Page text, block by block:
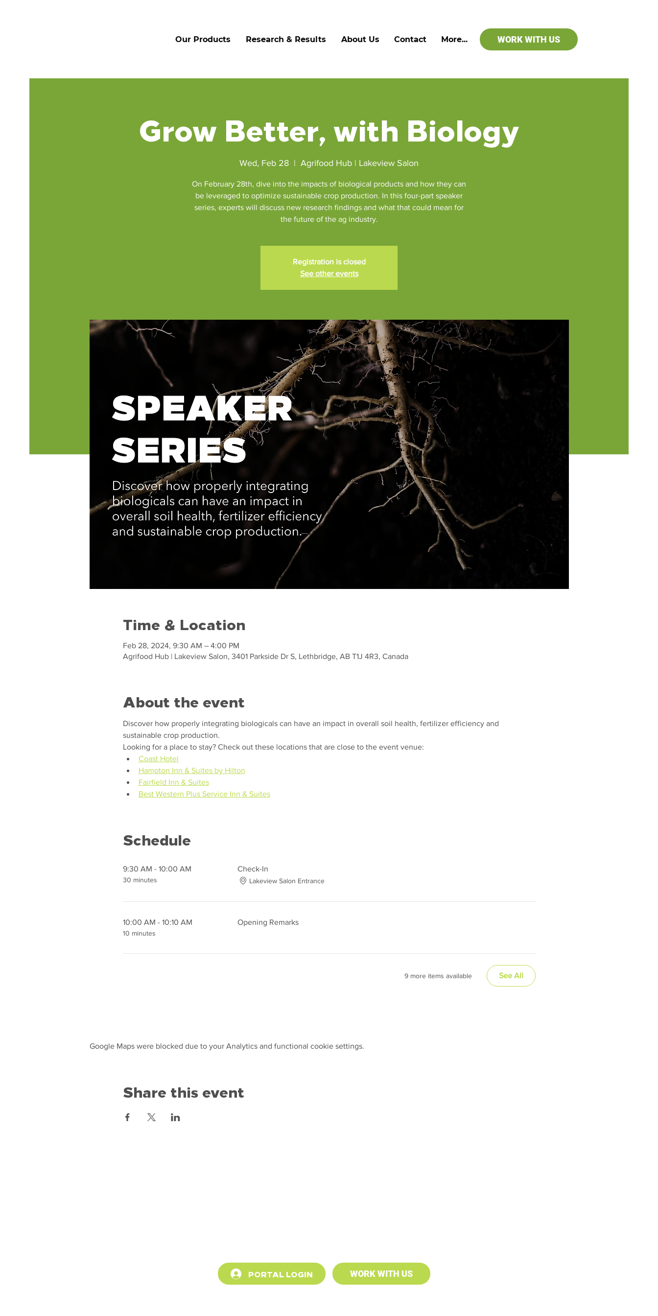
Our Products Research & Results About Us Contact More... WORK WITH US
Grow Better, with Biology
Wed, Feb 28
  |
Agrifood Hub | Lakeview Salon
On February 28th, dive into the impacts of biological products and how they can
be leveraged to optimize sustainable crop production. In this four-part speaker
series, experts will discuss new research findings and what that could mean for
the future of the ag industry.
Registration is closed
See other events
Time & Location
Feb 28, 2024, 9:30 AM – 4:00 PM
Agrifood Hub | Lakeview Salon, 3401 Parkside Dr S, Lethbridge, AB T1J 4R3, Canada
About the event
Discover how properly integrating biologicals can have an impact in overall soil health, fertilizer efficiency and
sustainable crop production.
Looking for a place to stay? Check out these locations that are close to the event venue:
Coast Hotel
Hampton Inn & Suites by Hilton
Fairfield Inn & Suites
Best Western Plus Service Inn & Suites
Schedule
9:30 AM - 10:00 AM
30 minutes
Check-In
Lakeview Salon Entrance
10:00 AM - 10:10 AM
10 minutes
Opening Remarks
9 more items available See All
Google Maps were blocked due to your Analytics and functional cookie settings.
Share this event
PORTAL LOGIN WORK WITH US